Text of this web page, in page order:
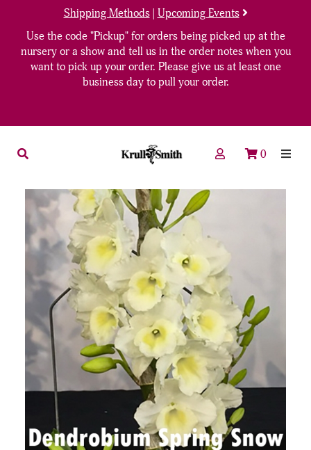
Shipping Methods| Upcoming Events
Use the code "Pickup" for orders being picked up at the
nursery or a show and tell us in the order notes when you
want to pick up your order. Please give us at least one
business day to pull your order.
0